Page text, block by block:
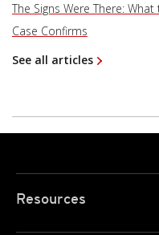
The Signs Were There:
Case Confirms
See all articles
Resources